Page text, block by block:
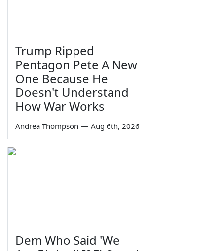
Trump Ripped
Pentagon Pete A New
One Because He
Doesn't Understand
How War Works
Andrea Thompson — Aug 6th, 2026
Dem Who Said 'We